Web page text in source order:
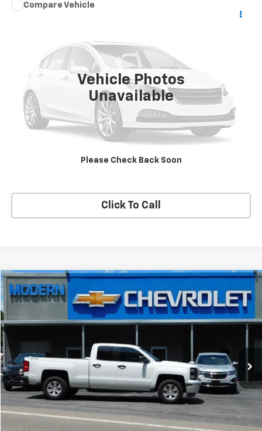
Vehicle Photos
Unavailable
Please Check Back Soon
Used
Check Availability
View Details
Click To Call
Compare Vehicle
Chevrolet Silverado 1500
1GCVKREC9FZ385327Stock:3004AModel:
141,445 mi Ext.
$27,990
SALE PRICE
Check Availability
View Details
Compare Vehicle